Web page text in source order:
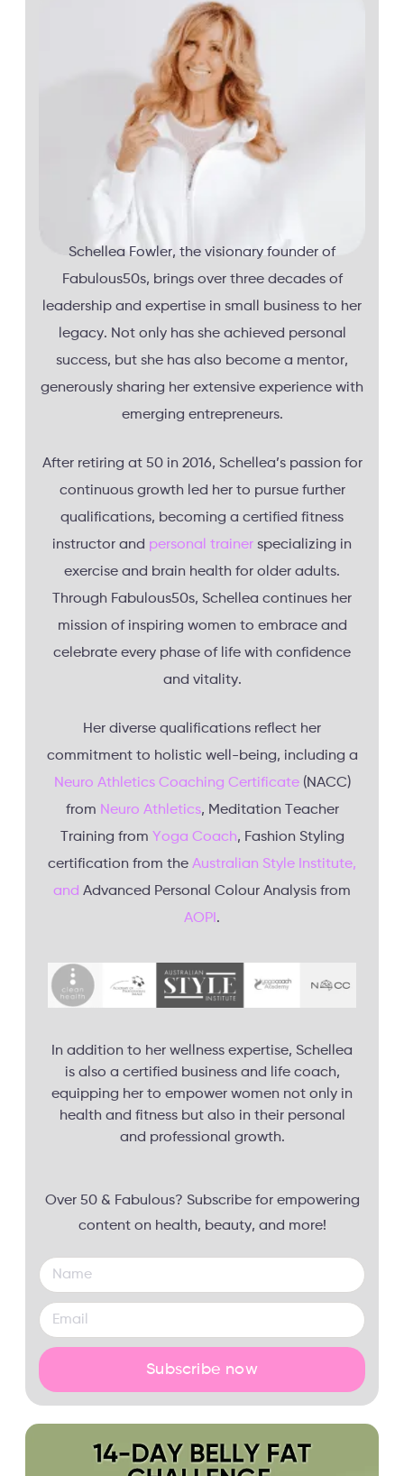
Schellea Fowler, the visionary founder of
Fabulous50s, brings over three decades of
leadership and expertise in small business to her
legacy. Not only has she achieved personal
success, but she has also become a mentor,
generously sharing her extensive experience with
emerging entrepreneurs.
After retiring at 50 in 2016, Schellea’s passion for
continuous growth led her to pursue further
qualifications, becoming a certified fitness
instructor and personal trainer specializing in
exercise and brain health for older adults.
Through Fabulous50s, Schellea continues her
mission of inspiring women to embrace and
celebrate every phase of life with confidence
and vitality.
Her diverse qualifications reflect her
commitment to holistic well-being, including a
Neuro Athletics Coaching Certificate(NACC)
from Neuro Athletics, Meditation Teacher
Training from Yoga Coach, Fashion Styling
certification from the Australian Style Institute,
and Advanced Personal Colour Analysis from
AOPI .
In addition to her wellness expertise, Schellea
is also a certified business and life coach,
equipping her to empower women not only in
health and fitness but also in their personal
and professional growth.
Over 50 & Fabulous? Subscribe for empowering
content on health, beauty, and more!
Subscribe now